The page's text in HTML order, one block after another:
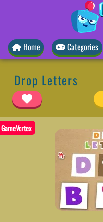
Home Categories
Drop Letters
GameVortex